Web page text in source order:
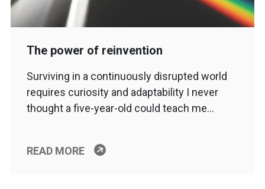
The power of reinvention
Surviving in a continuously disrupted world
requires curiosity and adaptability I never
thought a five-year-old could teach me…
READ MORE